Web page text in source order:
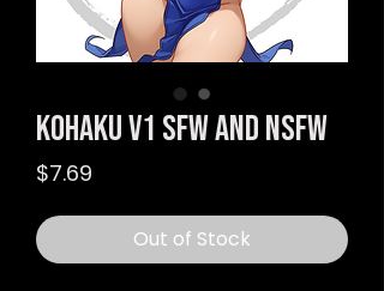
Kohaku v1 SFW and NSFW
$7.69
Out of Stock